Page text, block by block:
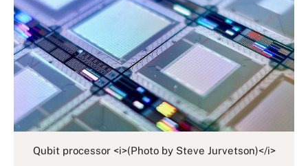
Qubit processor <i>(Photo by Steve Jurvetson)</i>